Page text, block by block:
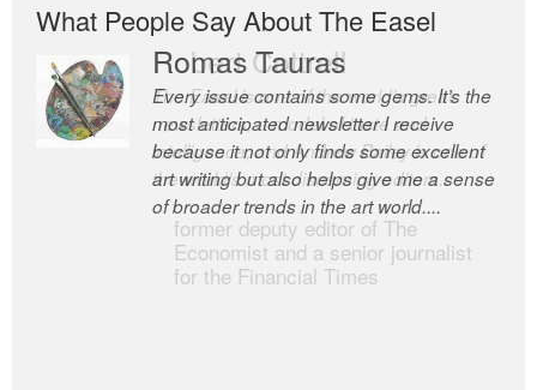
What People Say About The Easel
Romas Tauras
Every issue contains some gems. It’s the
most anticipated newsletter I receive
because it not only finds some excellent
art writing but also helps give me a sense
of broader trends in the art world....
Robert Cottrell
The Easel is one of the world’s great
newsletters, a model of taste and
intelligence; and Andrew Bailey is one of
the world’s most discerning editors.
former deputy editor of The
Economist and a senior journalist
for the Financial Times